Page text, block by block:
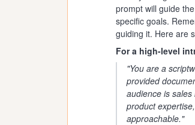
prompt will guide
specific goals.
guiding it. Here are
For a high-level
"You are a
provided
audience is
product
approachable."